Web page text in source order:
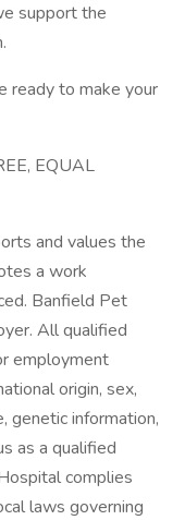
support the
ready to make your
EQUAL
and values the
a work
Banfield Pet
All qualified
employment
origin, sex,
genetic information,
as a qualified
complies
laws governing